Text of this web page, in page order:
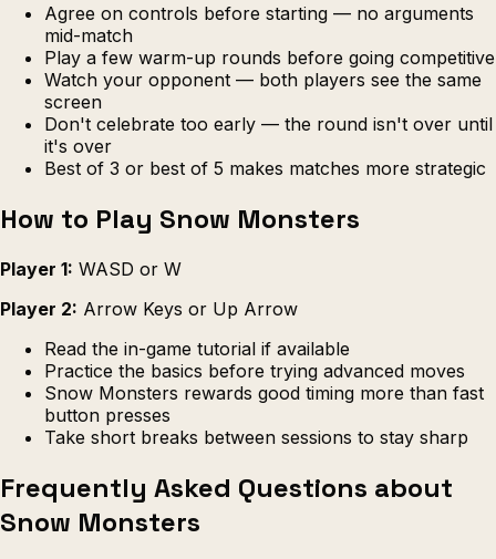
Agree on controls before starting — no arguments
mid-match
Play a few warm-up rounds before going competitive
Watch your opponent — both players see the same
screen
Don't celebrate too early — the round isn't over until
it's over
Best of 3 or best of 5 makes matches more strategic
How to Play Snow Monsters
Player 1: WASD or W
Player 2: Arrow Keys or Up Arrow
Read the in-game tutorial if available
Practice the basics before trying advanced moves
Snow Monsters rewards good timing more than fast
button presses
Take short breaks between sessions to stay sharp
Frequently Asked Questions about
Snow Monsters